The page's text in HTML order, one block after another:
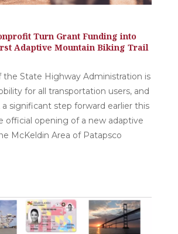
Turn Grant Funding into
Adaptive Mountain Biking Trail
the State Highway Administration is
for all transportation users, and
significant step forward earlier this
official opening of a new adaptive
McKeldin Area of Patapsco